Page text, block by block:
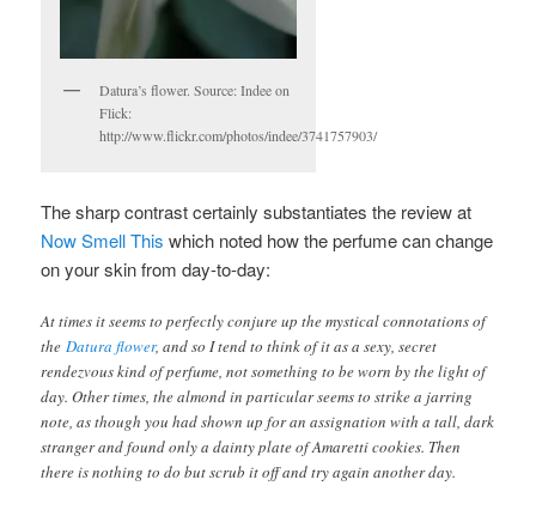
Datura’s flower. Source: Indee on
Flick:
http://www.flickr.com/photos/indee/3741757903/
The sharp contrast certainly substantiates the review at
Now Smell This which noted how the perfume can change
on your skin from day-to-day:
At times it seems to perfectly conjure up the mystical connotations of
theDatura flower, and so I tend to think of it as a sexy, secret
rendezvous kind of perfume, not something to be worn by the light of
day. Other times, the almond in particular seems to strike a jarring
note, as though you had shown up for an assignation with a tall, dark
stranger and found only a dainty plate of Amaretti cookies. Then
there is nothing to do but scrub it off and try again another day.